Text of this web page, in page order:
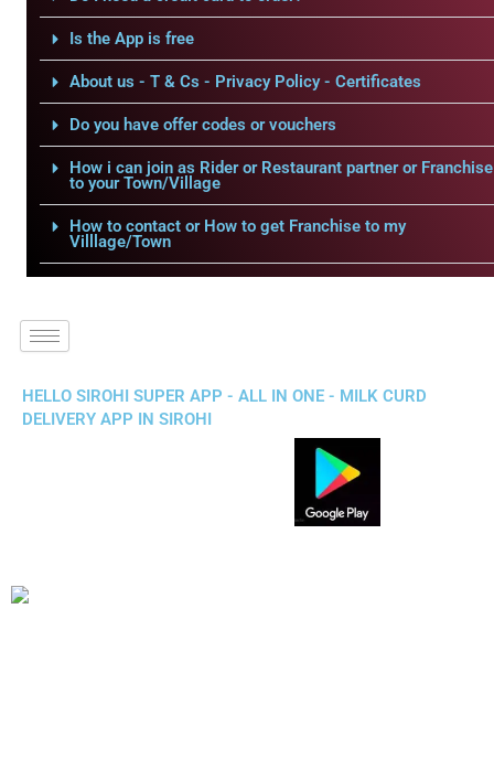
Is the App is free
About us - T & Cs - Privacy Policy - Certificates
Do you have offer codes or vouchers
How i can join as Rider or Restaurant partner or Franchise
to your Town/Village
How to contact or How to get Franchise to my
Villlage/Town
HELLO SIROHI SUPER APP - ALL IN ONE - MILK CURD
DELIVERY APP IN SIROHI